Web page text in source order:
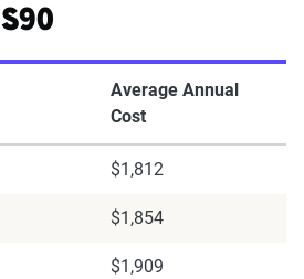
Average Annual
Cost
$1,812
$1,854
$1,909